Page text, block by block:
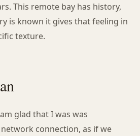
This remote bay has history,
is known it gives that feeling in
texture.
glad that I was was
connection, as if we